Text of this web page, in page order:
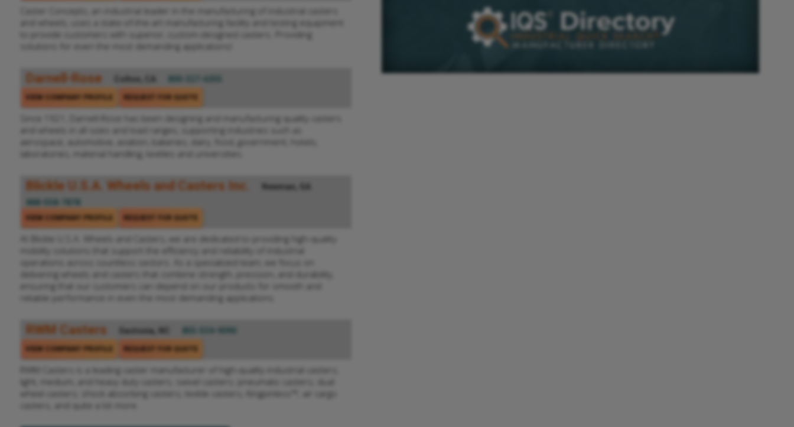
Caster Concepts, an industrial leader in the manufacturing of industrial casters
and wheels, uses a state-of-the-art manufacturing facility and testing equipment
solutions for even the most demanding applications!
Darnell-Rose
VIEW COMPANY PROFILE
Since 1921, Darnell-Rose has been designing and manufacturing quality casters
and wheels in all sizes and load ranges, supporting industries such as
aerospace, automotive, aviation, bakeries, dairy, food, government, hotels,
laboratories, material handling, textiles and universities.
Blickle U.S.A. Wheels and Casters Inc.
Newman, GA
VIEW COMPANY PROFILE
At Blickle U.S.A. Wheels and Casters, we are dedicated to providing high-quality
delivering wheels and casters that combine strength, precision, and durability,
reliable performance in even the most demanding applications.
RWM Casters Gastonia, NC
VIEW COMPANY PROFILE
RWM Casters is a leading caster manufacturer of high-quality industrial casters;
light, medium, and heavy duty casters; swivel casters; pneumatic casters; dual
wheel casters; shock absorbing casters; textile casters; Kingpinless™; air cargo